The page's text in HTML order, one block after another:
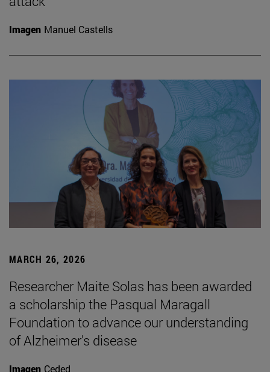
Imagen Manuel Castells
MARCH 26, 2026
Researcher Maite Solas has been awarded
a scholarship the Pasqual Maragall
Foundation to advance our understanding
of Alzheimer's disease
Imagen Ceded